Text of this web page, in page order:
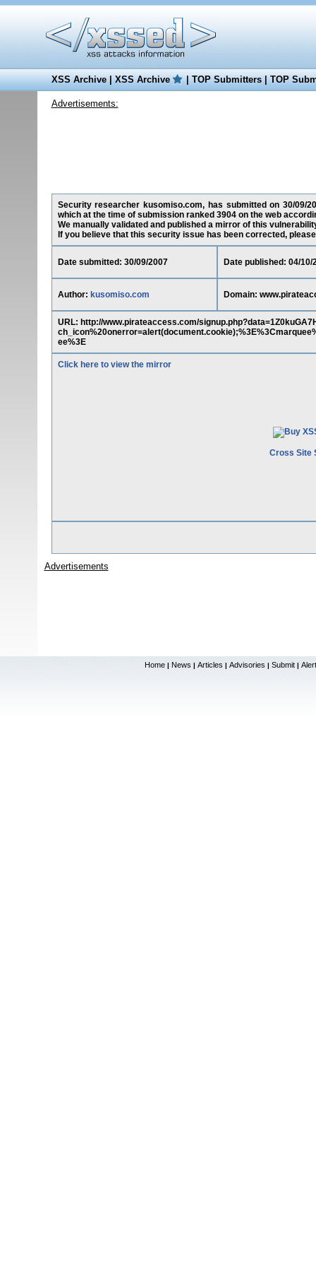
XSS Archive|XSS Archive |TOP Submitters|TOP
Advertisements:
Security researcher kusomiso.com, has submitted on 30/09/
which at the time of submission ranked 3904 on the web
We manually validated and published a mirror of this
If you believe that this security issue has been corrected,
Date submitted: 30/09/2007 Date published: 04/10/
Author: kusomiso.com Domain:
URL: http://www.pirateaccess.com/
ee%3E
Click here to view the mirror
Cross Site
Advertisements
Home | News | Articles | Advisories | Submit |